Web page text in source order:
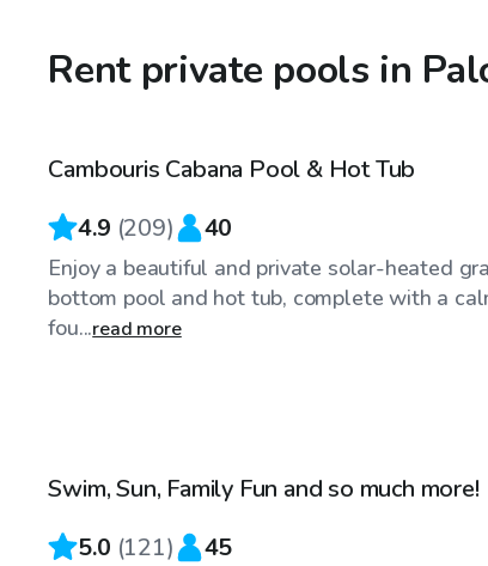
Rent private pools in
$75/hr
Top Swimply
Cambouris Cabana Pool & Hot Tub
4.9 (209) 40
Enjoy a beautiful and private solar-heated
bottom pool and hot tub, complete with a
fou...read more
Swim, Sun, Family Fun and so much more!
5.0 (121) 45